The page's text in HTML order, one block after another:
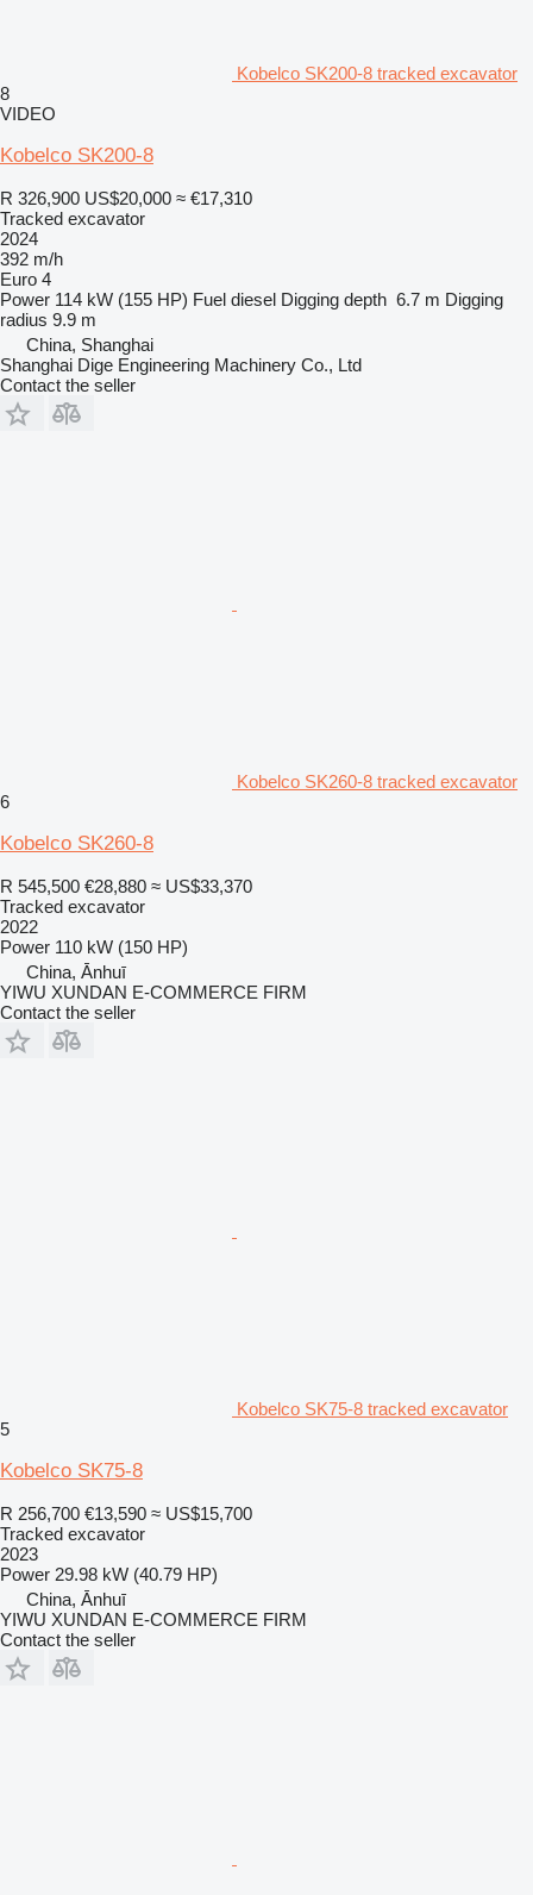
Kobelco SK200-8 tracked excavator
8
VIDEO
Kobelco SK200-8
R 326,900 US$20,000 ≈ €17,310
Tracked excavator
2024
392 m/h
Euro 4
Power 114 kW (155 HP) Fuel diesel Digging depth 6.7 m Digging
radius 9.9 m
China, Shanghai
Shanghai Dige Engineering Machinery Co., Ltd
Contact the seller
Kobelco SK260-8 tracked excavator
6
Kobelco SK260-8
R 545,500 €28,880 ≈ US$33,370
Tracked excavator
2022
Power 110 kW (150 HP)
China, Ānhuī
YIWU XUNDAN E-COMMERCE FIRM
Contact the seller
Kobelco SK75-8 tracked excavator
5
Kobelco SK75-8
R 256,700 €13,590 ≈ US$15,700
Tracked excavator
2023
Power 29.98 kW (40.79 HP)
China, Ānhuī
YIWU XUNDAN E-COMMERCE FIRM
Contact the seller